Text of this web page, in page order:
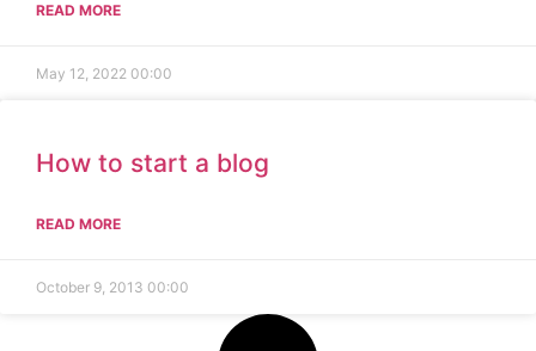
READ MORE
May 12, 2022 00:00
How to start a blog
READ MORE
October 9, 2013 00:00